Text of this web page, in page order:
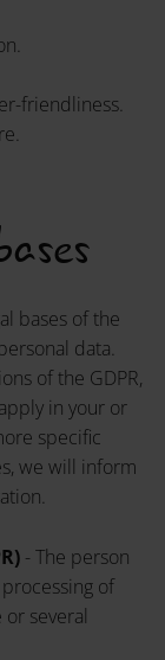
friendliness.
bases of the
data.
of the GDPR,
in your or
specific
we will inform
- The person
of
several